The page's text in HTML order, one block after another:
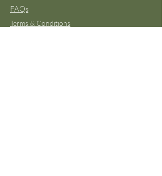
FAQs
Terms & Conditions